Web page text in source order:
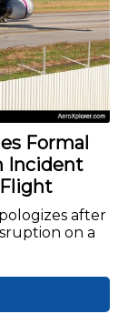
Formal
Incident
after
on a